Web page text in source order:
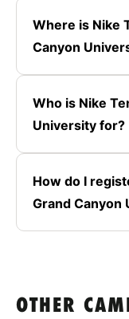
Where is Nike
Canyon
Who is Nike
University for?
How do I
Grand Canyon
OTHER